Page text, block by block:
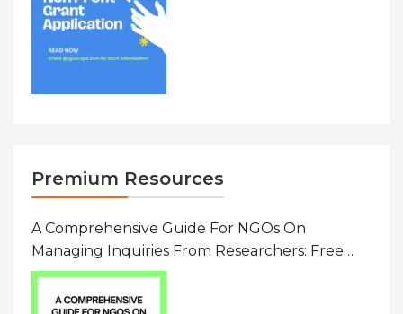
Premium Resources
A Comprehensive Guide For NGOs On
Managing Inquiries From Researchers: Free
Resource On Navigating Data Requests